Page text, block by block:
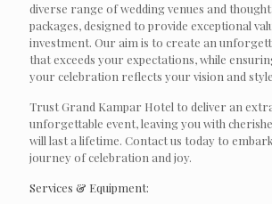
diverse range of wedding venues and
packages, designed to provide exceptional
investment. Our aim is to create an
that exceeds your expectations, while
your celebration reflects your vision and
Trust Grand Kampar Hotel to deliver an
unforgettable event, leaving you with
will last a lifetime. Contact us today to
journey of celebration and joy.
Services & Equipment: